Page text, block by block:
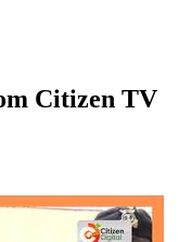
Citizen TV